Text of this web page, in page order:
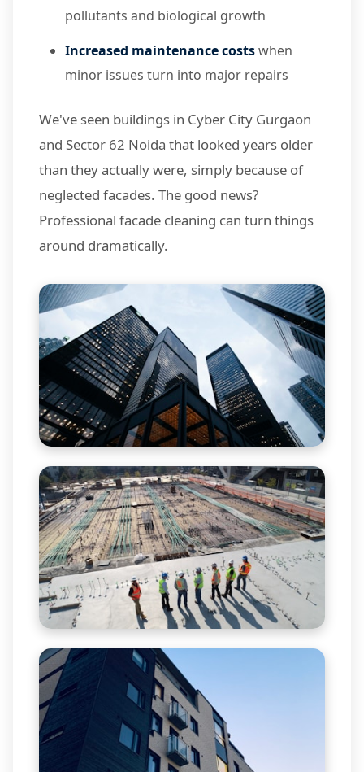
pollutants and biological growth
Increased maintenance costswhen
minor issues turn into major repairs
We've seen buildings in Cyber City Gurgaon
and Sector 62 Noida that looked years older
than they actually were, simply because of
neglected facades. The good news?
Professional facade cleaning can turn things
around dramatically.